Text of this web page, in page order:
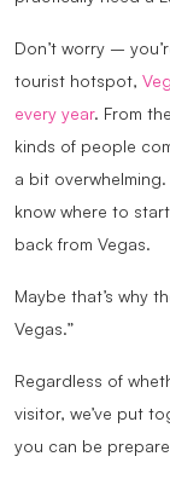
Don’t worry –
tourist hotspot,
every year. From
kinds of people
a bit
know where to
back from Vegas.
Maybe that’s why
Vegas.”
Regardless of
visitor, we’ve put
you can be